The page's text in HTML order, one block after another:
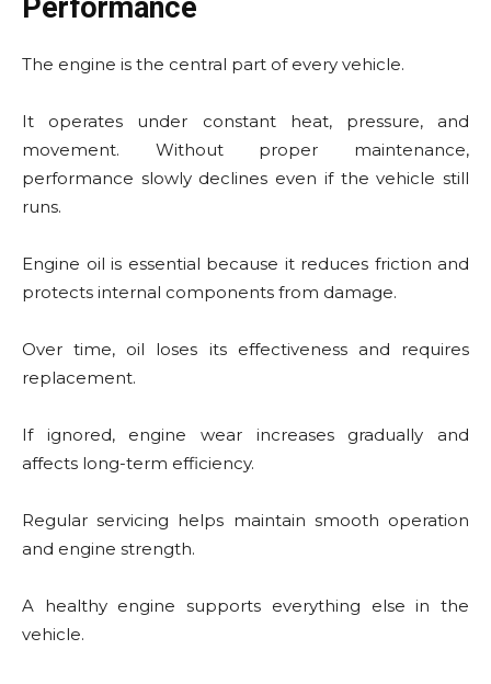
Performance
The engine is the central part of every vehicle.
It operates under constant heat, pressure, and
movement. Without proper maintenance,
performance slowly declines even if the vehicle still
runs.
Engine oil is essential because it reduces friction and
protects internal components from damage.
Over time, oil loses its effectiveness and requires
replacement.
If ignored, engine wear increases gradually and
affects long-term efficiency.
Regular servicing helps maintain smooth operation
and engine strength.
A healthy engine supports everything else in the
vehicle.